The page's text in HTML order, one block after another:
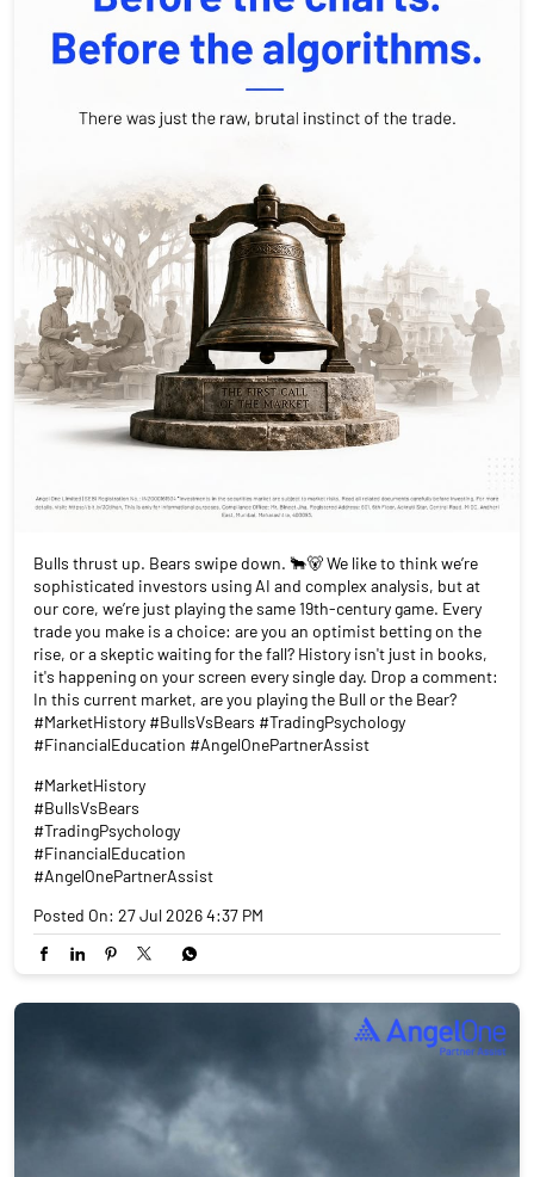
Bulls thrust up. Bears swipe down. 🐂🐻 We like to think we’re
sophisticated investors using AI and complex analysis, but at
our core, we’re just playing the same 19th-century game. Every
trade you make is a choice: are you an optimist betting on the
rise, or a skeptic waiting for the fall? History isn't just in books,
it's happening on your screen every single day. Drop a comment:
In this current market, are you playing the Bull or the Bear?
#MarketHistory #BullsVsBears #TradingPsychology
#FinancialEducation #AngelOnePartnerAssist
#MarketHistory
#BullsVsBears
#TradingPsychology
#FinancialEducation
#AngelOnePartnerAssist
Posted On: 27 Jul 2026 4:37 PM